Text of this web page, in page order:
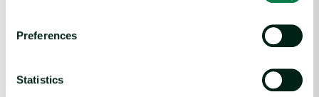
Preferences
Statistics
The US is particularly dependent on imported metals used in
the packaging industry. In 2024, based on International Trade
of unwrought aluminum and aluminum products, which was a